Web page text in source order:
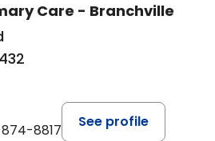
Care - Branchville
8817
See profile